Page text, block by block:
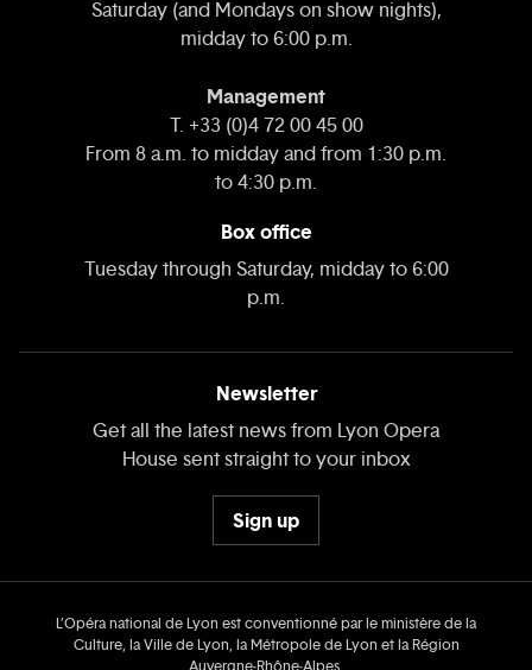
Saturday (and Mondays on show nights),
midday to 6:00 p.m.
Management
T. +33 (0)4 72 00 45 00
From 8 a.m. to midday and from 1:30 p.m.
to 4:30 p.m.
Box office
Tuesday through Saturday, midday to 6:00
p.m.
Newsletter
Get all the latest news from Lyon Opera
House sent straight to your inbox
Sign up
L’Opéra national de Lyon est conventionné par le ministère de la
Culture, la Ville de Lyon, la Métropole de Lyon et la Région